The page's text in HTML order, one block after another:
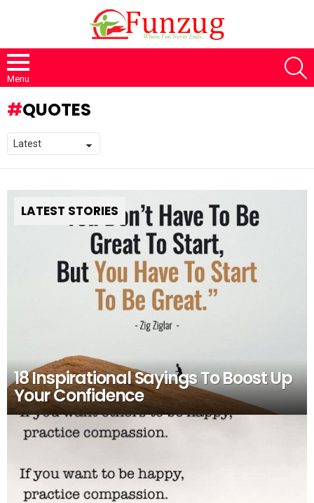
Menu
QUOTES
LATEST STORIES
18 Inspirational Sayings To Boost Up
Your Confidence